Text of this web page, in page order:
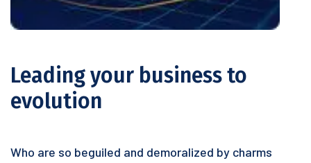
Leading your business to
evolution
Who are so beguiled and demoralized by charms